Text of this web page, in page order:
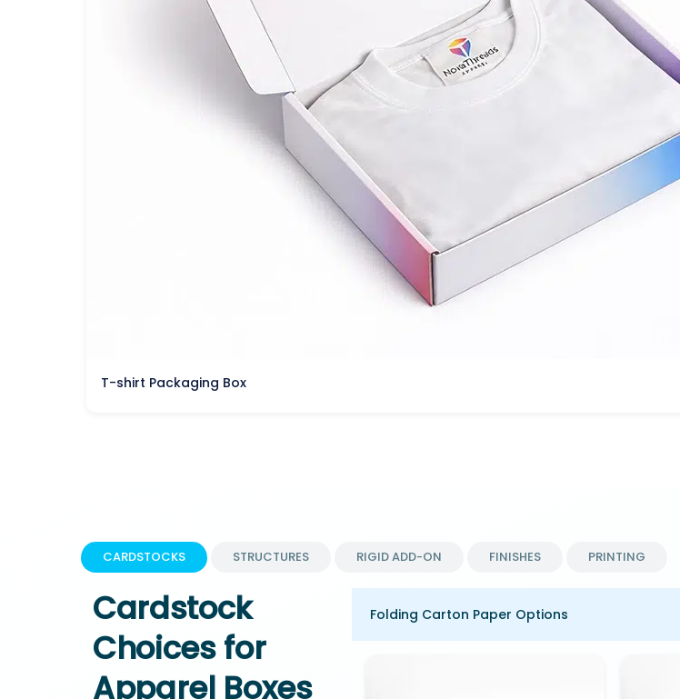
T-shirt Packaging Box
CARDSTOCKS STRUCTURES RIGID ADD-ON FINISHES PRINTING
Cardstock
Choices for
Apparel Boxes
Folding Carton Paper Options